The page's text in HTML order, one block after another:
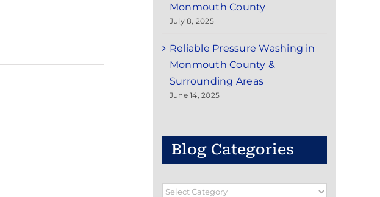
Monmouth County
July 8, 2025
Reliable Pressure Washing in
Monmouth County &
Surrounding Areas
June 14, 2025
Blog Categories
Blog